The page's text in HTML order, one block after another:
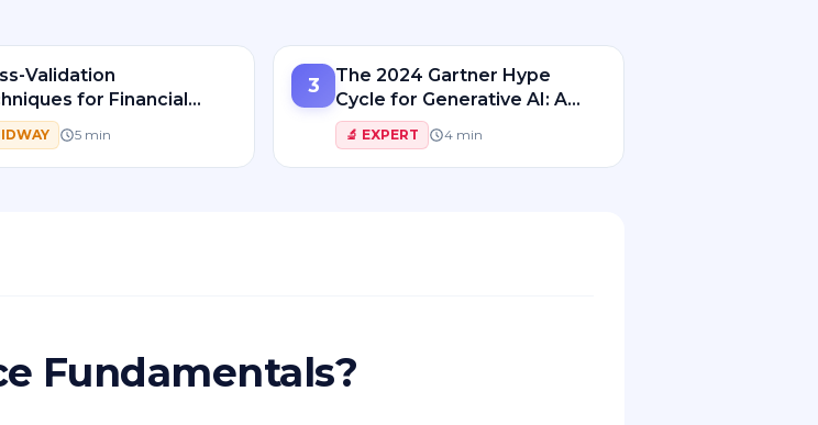
Validation
for Financial
Series Forecasting
5 min
3
The 2024 Gartner Hype
Cycle for Generative AI: A
Roadmap for Innovation
🔬 EXPERT 4 min
Fundamentals?